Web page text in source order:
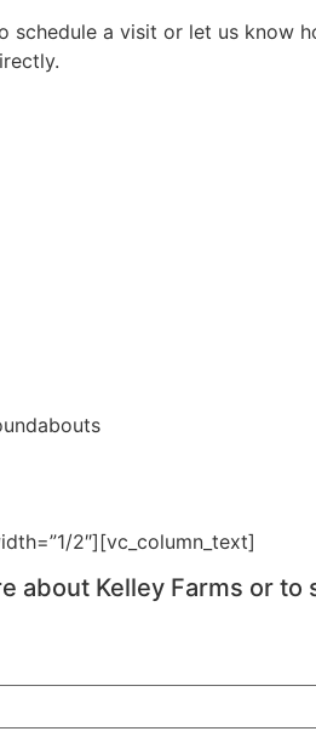
schedule a visit or let us know
2″][vc_column_text]
about Kelley Farms or